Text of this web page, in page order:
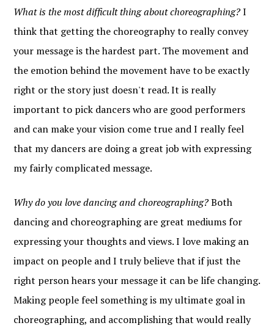
What is the most difficult thing about choreographing?I
think that getting the choreography to really convey
your message is the hardest part. The movement and
the emotion behind the movement have to be exactly
right or the story just doesn't read. It is really
important to pick dancers who are good performers
and can make your vision come true and I really feel
that my dancers are doing a great job with expressing
my fairly complicated message.
Why do you love dancing and choreographing?Both
dancing and choreographing are great mediums for
expressing your thoughts and views. I love making an
impact on people and I truly believe that if just the
right person hears your message it can be life changing.
Making people feel something is my ultimate goal in
choreographing, and accomplishing that would really